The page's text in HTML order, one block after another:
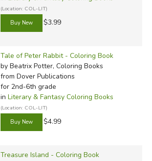
(Location: COL-LIT)
$3.99
Tale of Peter Rabbit - Coloring Book
by Beatrix Potter, Coloring Books
from Dover Publications
for 2nd-6th grade
in Literary & Fantasy Coloring Books
(Location: COL-LIT)
$4.99
Treasure Island - Coloring Book